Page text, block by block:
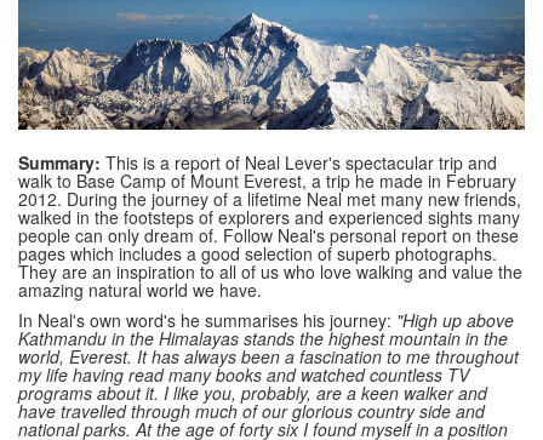
Summary: This is a report of Neal Lever's spectacular trip and
walk to Base Camp of Mount Everest, a trip he made in February
2012. During the journey of a lifetime Neal met many new friends,
walked in the footsteps of explorers and experienced sights many
people can only dream of. Follow Neal's personal report on these
pages which includes a good selection of superb photographs.
They are an inspiration to all of us who love walking and value the
amazing natural world we have.
In Neal's own word's he summarises his journey: "High up above
Kathmandu in the Himalayas stands the highest mountain in the
world, Everest. It has always been a fascination to me throughout
my life having read many books and watched countless TV
programs about it. I like you, probably, are a keen walker and
have travelled through much of our glorious country side and
national parks. At the age of forty six I found myself in a position